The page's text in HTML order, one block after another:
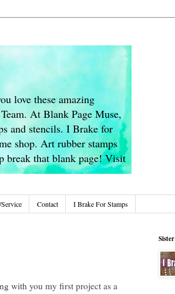
love these amazing
At Blank Page Muse,
and stencils. I Brake for
shop. Art rubber stamps
break that blank page! Visit
Contact I Brake For Stamps
with you my first project as a